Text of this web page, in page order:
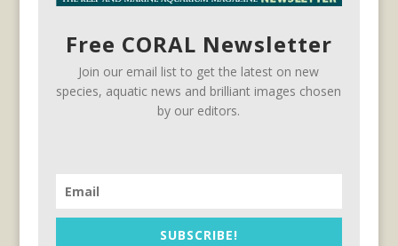
Free CORAL Newsletter
Join our email list to get the latest on new
species, aquatic news and brilliant images chosen
by our editors.
SUBSCRIBE!